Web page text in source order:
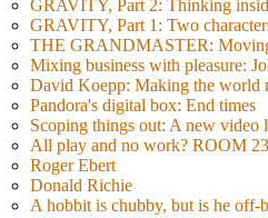
GRAVITY, Part 2: Thinking
GRAVITY, Part 1: Two
THE GRANDMASTER:
Mixing business with pleasure:
David Koepp: Making the world
Pandora's digital box: End times
Scoping things out: A new video
All play and no work? ROOM
Roger Ebert
Donald Richie
A hobbit is chubby, but is he off-